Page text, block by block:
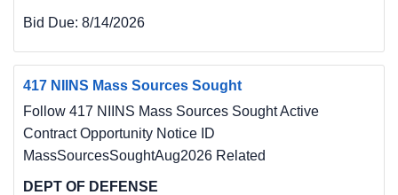
Bid Due: 8/14/2026
417 NIINS Mass Sources Sought
Follow 417 NIINS Mass Sources Sought Active
Contract Opportunity Notice ID
MassSourcesSoughtAug2026 Related
DEPT OF DEFENSE